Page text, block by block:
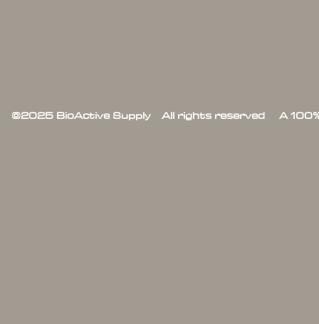
©2025 BioActive Supply All rights reserved A 100%